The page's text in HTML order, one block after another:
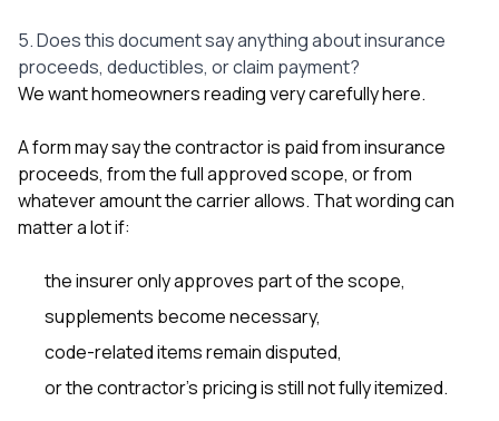
5. Does this document say anything about insurance
proceeds, deductibles, or claim payment?
We want homeowners reading very carefully here.
A form may say the contractor is paid from insurance
proceeds, from the full approved scope, or from
whatever amount the carrier allows. That wording can
matter a lot if:
the insurer only approves part of the scope,
supplements become necessary,
code-related items remain disputed,
or the contractor’s pricing is still not fully itemized.